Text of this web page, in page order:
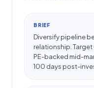
BRIEF
Diversify pipeline
relationship.
PE-backed mid-
100 days post-